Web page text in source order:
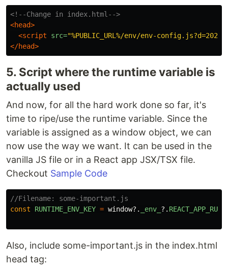
<!--Change in index.html-->
<head>
<script src="%PUBLIC_URL%/env/env-
</head>
5. Script where the runtime variable is
actually used
And now, for all the hard work done so far, it's
time to ripe/use the runtime variable. Since the
variable is assigned as a window object, we can
now use the way we want. It can be used in the
vanilla JS file or in a React app JSX/TSX file.
Checkout Sample Code
//Filename: some-important.js
const
RUNTIME_ENV_KEY = window?. _env_ ?.
Also, include some-important.js in the index.html
head tag: